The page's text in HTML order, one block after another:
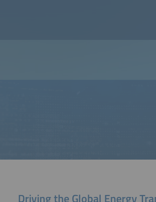
Driving the Global Energy